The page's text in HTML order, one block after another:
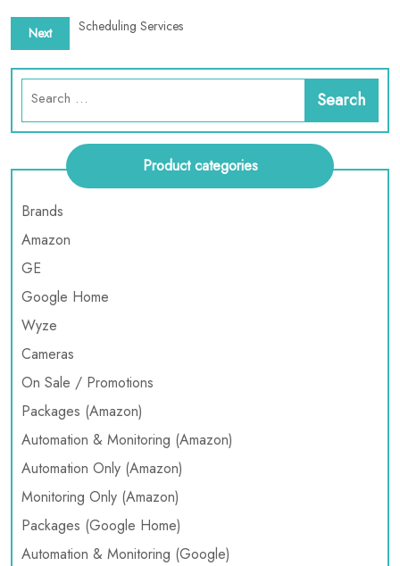
Next Scheduling Services
Product categories
Brands
Amazon
GE
Google Home
Wyze
Cameras
On Sale / Promotions
Packages (Amazon)
Automation & Monitoring (Amazon)
Automation Only (Amazon)
Monitoring Only (Amazon)
Packages (Google Home)
Automation & Monitoring (Google)